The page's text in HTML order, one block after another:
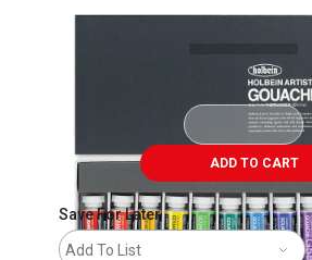
ADD TO CART
Save For Later
Add To List